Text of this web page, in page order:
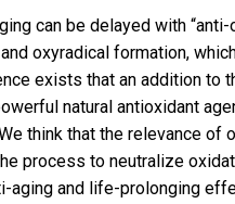
can be delayed with
oxyradical formation,
exists that an addition to
natural antioxidant
think that the relevance
process to neutralize
aging and life-prolonging